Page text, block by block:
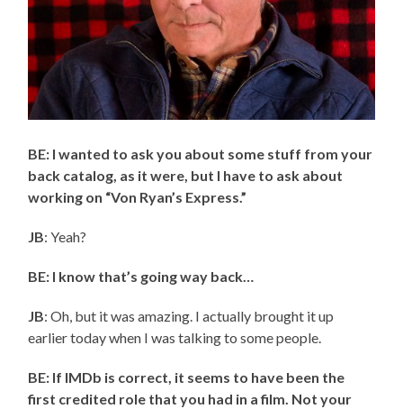
BE: I wanted to ask you about some stuff from your
back catalog, as it were, but I have to ask about
working on “Von Ryan’s Express.”
JB: Yeah?
BE: I know that’s going way back…
JB: Oh, but it was amazing. I actually brought it up
earlier today when I was talking to some people.
BE: If IMDb is correct, it seems to have been the
first credited role that you had in a film. Not your